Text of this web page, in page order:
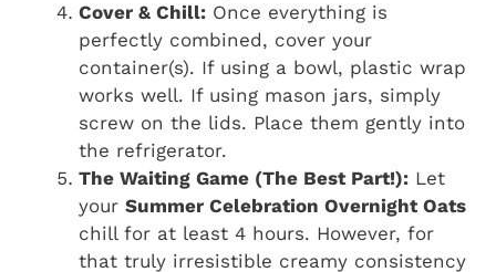
Cover & Chill: Once everything is
perfectly combined, cover your
container(s). If using a bowl, plastic wrap
works well. If using mason jars, simply
screw on the lids. Place them gently into
the refrigerator.
The Waiting Game (The Best Part!): Let
your Summer Celebration Overnight Oats
chill for at least 4 hours. However, for
that truly irresistible creamy consistency